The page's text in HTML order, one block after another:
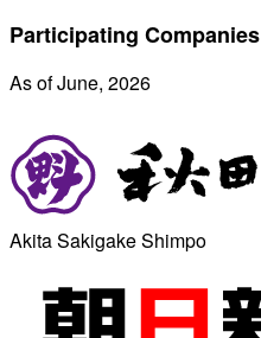
Participating Companies
As of June, 2026
Akita Sakigake Shimpo